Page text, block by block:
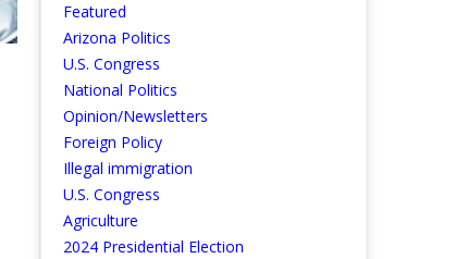
Featured
Arizona Politics
U.S. Congress
National Politics
Opinion/Newsletters
Foreign Policy
Illegal immigration
U.S. Congress
Agriculture
2024 Presidential Election